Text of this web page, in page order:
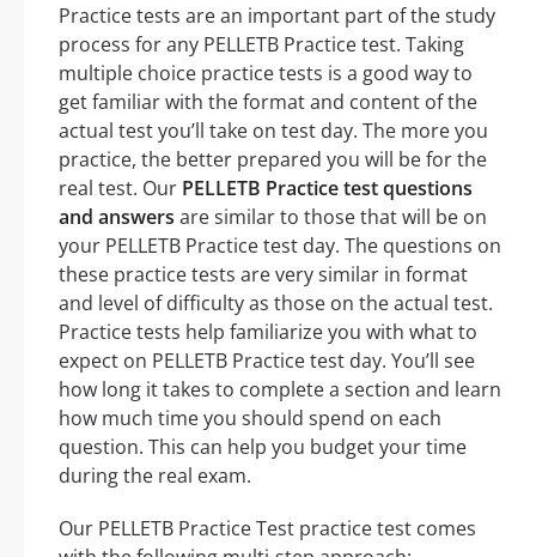
Practice tests are an important part of the study
process for any PELLETB Practice test. Taking
multiple choice practice tests is a good way to
get familiar with the format and content of the
actual test you’ll take on test day. The more you
practice, the better prepared you will be for the
real test. Our PELLETB Practice test questions
and answers are similar to those that will be on
your PELLETB Practice test day. The questions on
these practice tests are very similar in format
and level of difficulty as those on the actual test.
Practice tests help familiarize you with what to
expect on PELLETB Practice test day. You’ll see
how long it takes to complete a section and learn
how much time you should spend on each
question. This can help you budget your time
during the real exam.
Our PELLETB Practice Test practice test comes